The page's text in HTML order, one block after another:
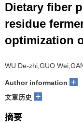
Dietary fiber
residue
optimization
WU De-zhi,GUO
Author information +
文章历史 +
摘要